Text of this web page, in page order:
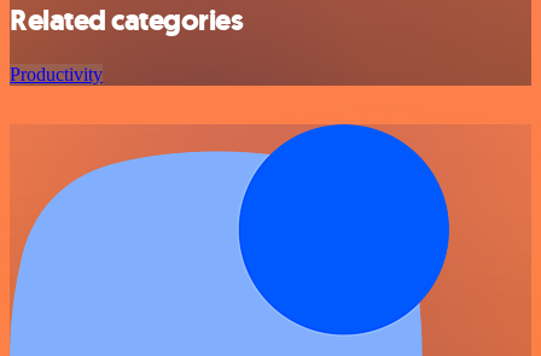
Related categories
Productivity